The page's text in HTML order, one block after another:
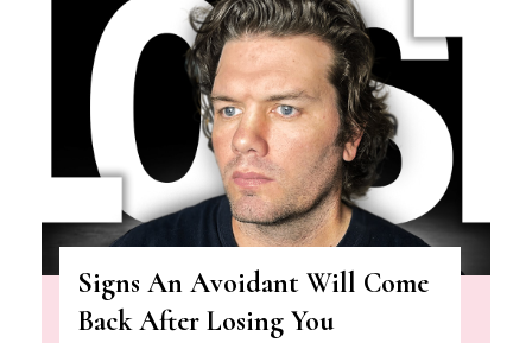
Signs An Avoidant Will Come
Back After Losing You